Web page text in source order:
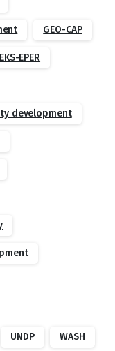
GEO-CAP
EPER
development
UNDP WASH